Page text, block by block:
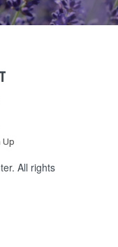
Navigation
Up
All rights